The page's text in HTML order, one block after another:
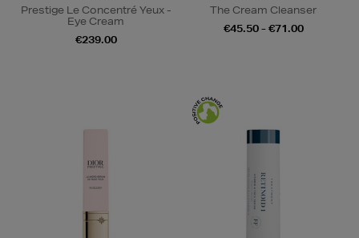
Prestige Le Concentré Yeux -
Eye Cream
€239.00
The Cream Cleanser
€45.50 - €71.00